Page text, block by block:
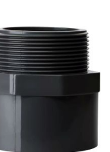
COMPARE